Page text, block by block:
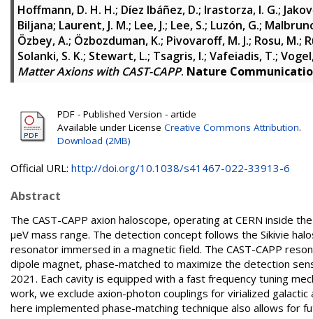
Hoffmann, D. H. H.; Díez Ibáñez, D.; Irastorza, I. G.;
Biljana; Laurent, J. M.; Lee, J.; Lee, S.; Luzón, G.;
Özbey, A.; Özbozduman, K.; Pivovaroff, M. J.; Rosu, M.;
Solanki, S. K.; Stewart, L.; Tsagris, I.; Vafeiadis, T.;
Matter Axions with CAST-CAPP. Nature
PDF - Published Version - article
Available under License Creative Commons Attribution.
Download (2MB)
Official URL: http://doi.org/10.1038/s41467-022-33913-6
Abstract
The CAST-CAPP axion haloscope, operating at CERN inside
μeV mass range. The detection concept follows the Sikivie
resonator immersed in a magnetic field. The CAST-CAPP
dipole magnet, phase-matched to maximize the detection
2021. Each cavity is equipped with a fast frequency tuning
work, we exclude axion-photon couplings for virialized
here implemented phase-matching technique also allows for